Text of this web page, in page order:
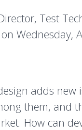
Test
on Wednesday,
adds
them, and
How can